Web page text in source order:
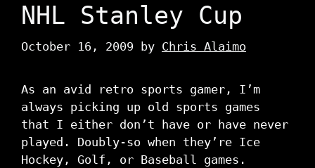
NHL Stanley Cup
October 16, 2009 by Chris Alaimo
As an avid retro sports gamer, I’m
always picking up old sports games
that I either don’t have or have never
played. Doubly-so when they’re Ice
Hockey, Golf, or Baseball games.